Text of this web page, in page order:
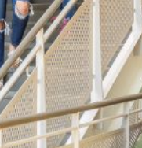
Workforce
Cost and